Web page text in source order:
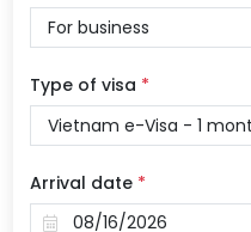
Type of visa *
Arrival date *